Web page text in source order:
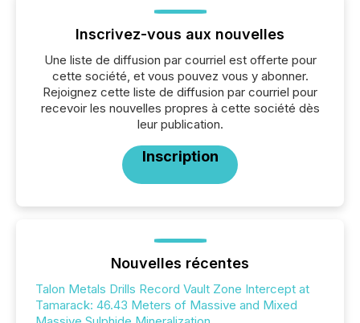
Inscrivez-vous aux nouvelles
Une liste de diffusion par courriel est offerte pour
cette société, et vous pouvez vous y abonner.
Rejoignez cette liste de diffusion par courriel pour
recevoir les nouvelles propres à cette société dès
leur publication.
Inscription
Nouvelles récentes
Talon Metals Drills Record Vault Zone Intercept at
Tamarack: 46.43 Meters of Massive and Mixed